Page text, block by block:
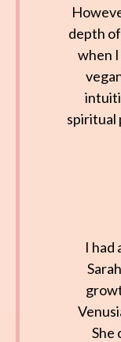
depth
when
spiritual
I had
She